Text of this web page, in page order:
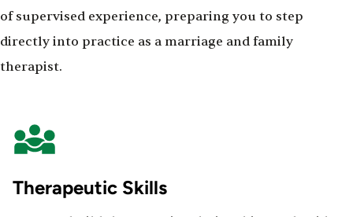
of supervised experience, preparing you to step
directly into practice as a marriage and family
therapist.
Therapeutic Skills